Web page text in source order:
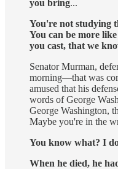
you bring...
You're not studying
You can be more
you cast, that we
Senator Murman,
morning—that was
amused that his
words of George
George Washington,
Maybe you're in the
You know what? I
When he died, he